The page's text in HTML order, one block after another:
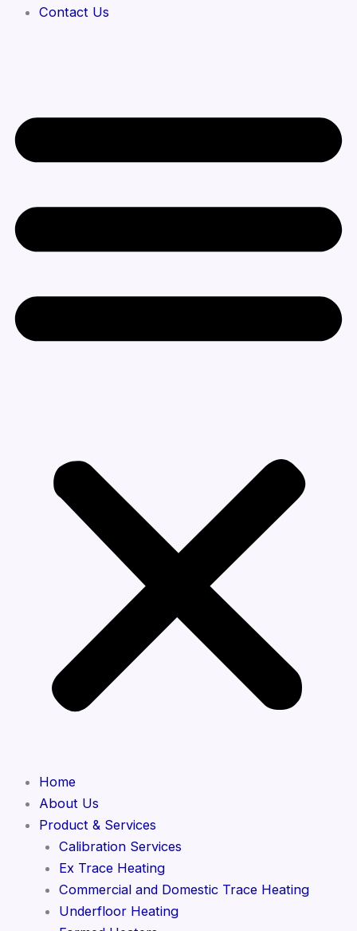
Contact Us
Home
About Us
Product & Services
Calibration Services
Ex Trace Heating
Commercial and Domestic Trace Heating
Underfloor Heating